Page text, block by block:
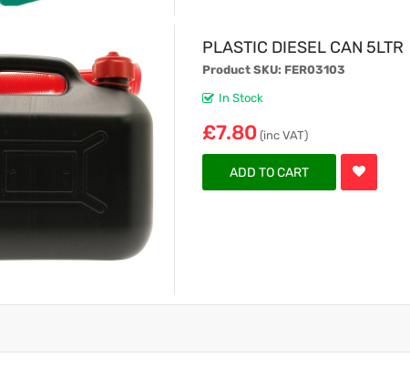
PLASTIC DIESEL CAN 5LTR
Product SKU: FER03103
In Stock
£7.80 (inc VAT)
ADD TO CART